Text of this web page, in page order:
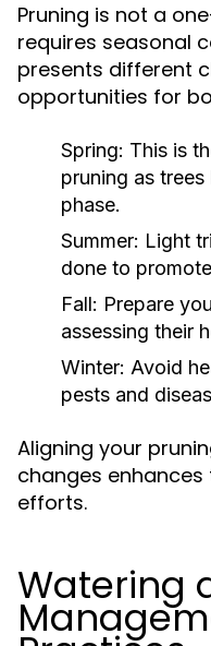
Pruning is not a
requires seasonal
presents different
opportunities for
Spring: This is
pruning as
phase.
Summer: Light
done to
Fall: Prepare
assessing their
Winter: Avoid
pests and
Aligning your
changes
efforts.
Watering